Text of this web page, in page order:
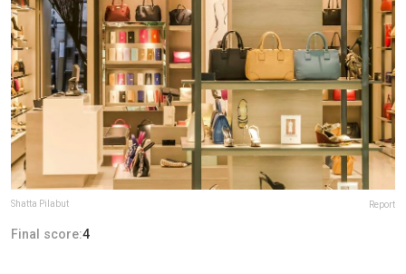
Shatta Pilabut Report
Final score:4